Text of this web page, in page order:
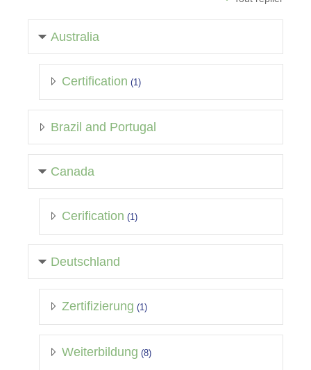
Australia
Certification (1)
Brazil and Portugal
Canada
Cerification (1)
Deutschland
Zertifizierung (1)
Weiterbildung (8)